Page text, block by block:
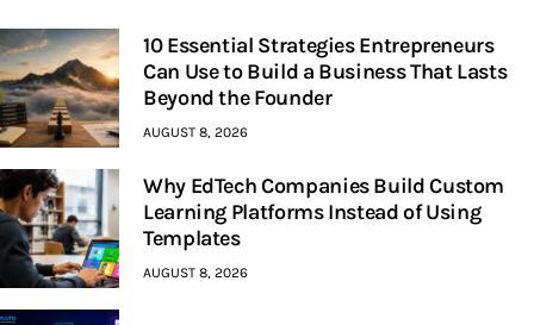
10 Essential Strategies Entrepreneurs
Can Use to Build a Business That Lasts
Beyond the Founder
AUGUST 8, 2026
Why EdTech Companies Build Custom
Learning Platforms Instead of Using
Templates
AUGUST 8, 2026